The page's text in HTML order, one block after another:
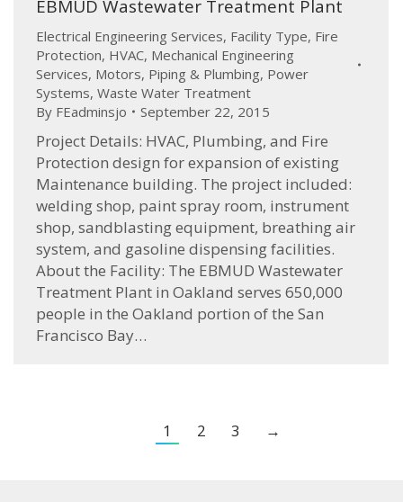
EBMUD Wastewater Treatment Plant
Electrical Engineering Services, Facility Type, Fire
Protection, HVAC, Mechanical Engineering
Services, Motors, Piping & Plumbing, Power
Systems, Waste Water Treatment
By FEadminsjo September 22, 2015
Project Details: HVAC, Plumbing, and Fire
Protection design for expansion of existing
Maintenance building. The project included:
welding shop, paint spray room, instrument
shop, sandblasting equipment, breathing air
system, and gasoline dispensing facilities.
About the Facility: The EBMUD Wastewater
Treatment Plant in Oakland serves 650,000
people in the Oakland portion of the San
Francisco Bay…
1 2 3 →